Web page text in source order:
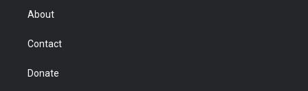
r
About
Contact
Donate